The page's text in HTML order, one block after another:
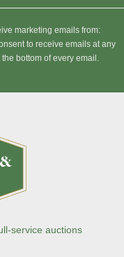
marketing emails from:
to receive emails at any
bottom of every email.
service auctions